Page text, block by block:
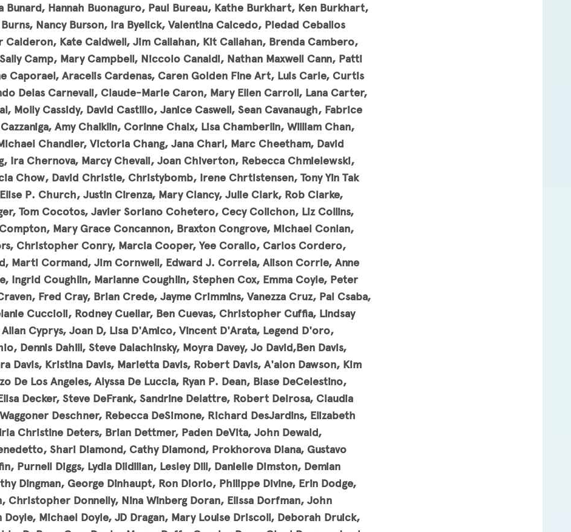
Bunard, Hannah Buonaguro, Paul Bureau, Kathe Burkhart, Ken Burkhart,
Nancy Burson, Ira Byelick, Valentina Caicedo, Piedad Ceballos
Calderon, Kate Caldwell, Jim Callahan, Kit Callahan, Brenda Cambero,
Camp, Mary Campbell, Niccolo Canaldi, Nathan Maxwell Cann, Patti
Caporael, Aracelis Cardenas, Caren Golden Fine Art, Luis Carle, Curtis
Delas Carnevali, Claude-Marie Caron, Mary Ellen Carroll, Lana Carter,
Molly Cassidy, David Castillo, Janice Caswell, Sean Cavanaugh, Fabrice
Amy Chaiklin, Corinne Chaix, Lisa Chamberlin, William Chan,
Chandler, Victoria Chang, Jana Charl, Marc Cheetham, David
Ira Chernova, Marcy Chevali, Joan Chiverton, Rebecca Chmielewski,
Chow, David Christie, Christybomb, Irene Chrtistensen, Tony Yin Tak
P. Church, Justin Cirenza, Mary Clancy, Julie Clark, Rob Clarke,
Tom Cocotos, Javier Soriano Cohetero, Cecy Colichon, Liz Collins,
Mary Grace Concannon, Braxton Congrove, Michael Conlan,
Christopher Conry, Marcia Cooper, Yee Corallo, Carlos Cordero,
Marti Cormand, Jim Cornwell, Edward J. Correia, Alison Corrie, Anne
Ingrid Coughlin, Marianne Coughlin, Stephen Cox, Emma Coyle, Peter
Fred Cray, Brian Crede, Jayme Crimmins, Vanezza Cruz, Pal Csaba,
Cuccioli, Rodney Cuellar, Ben Cuevas, Christopher Cuffia, Lindsay
Cyprys, Joan D, Lisa D'Amico, Vincent D'Arata, Legend D'oro,
Dennis Dahill, Steve Dalachinsky, Moyra Davey, Jo David,Ben Davis,
Davis, Kristina Davis, Marietta Davis, Robert Davis, A'alon Dawson, Kim
De Los Angeles, Alyssa De Luccia, Ryan P. Dean, Blase DeCelestino,
Decker, Steve DeFrank, Sandrine Delattre, Robert Delrosa, Claudia
Deschner, Rebecca DeSimone, Richard DesJardins, Elizabeth
Christine Deters, Brian Dettmer, Paden DeVita, John Dewald,
Shari Diamond, Cathy Diamond, Prokhorova Diana, Gustavo
Purnell Diggs, Lydia Dildilian, Lesley Dill, Danielle Dimston, Demian
Dingman, George Dinhaupt, Ron Diorio, Philippe Divine, Erin Dodge,
Christopher Donnelly, Nina Winberg Doran, Elissa Dorfman, John
Doyle, Michael Doyle, JD Dragan, Mary Louise Driscoll, Deborah Druick,